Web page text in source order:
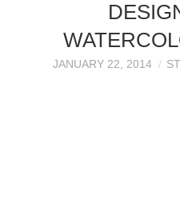
DIY CRAFTS
JANUARY 22, 2014